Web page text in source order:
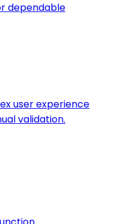
dependable
user experience
validation.